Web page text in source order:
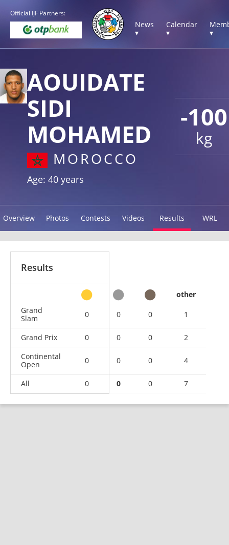
Official IJF Partners:
News
▾
Calendar
▾
▾
-100
kg
AOUIDATE
SIDI
MOHAMED
MOROCCO
Age: 40 years
Overview Photos Contests Videos Results WRL
Results
other
Grand
Slam
0 0 0 1
Grand Prix 0 0 0
2
Continental
Open
0 0 0 4
All 0 0 0 7